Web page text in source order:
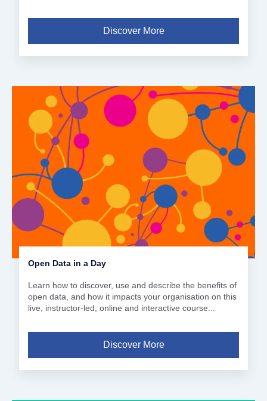
Discover More
Open Data in a Day
Learn how to discover, use and describe the benefits of
open data, and how it impacts your organisation on this
live, instructor-led, online and interactive course...
Discover More